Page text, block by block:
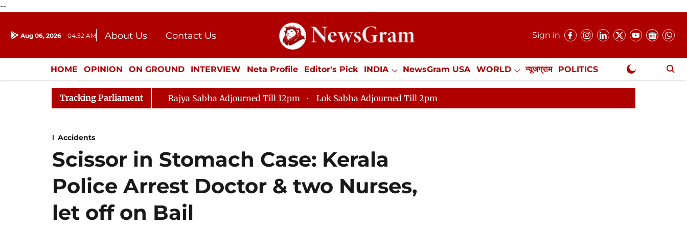
--
Aug 06, 2026 04:52 AM About Us
Contact Us
Donation
Press Kit
Sign in
HOME OPINION ON GROUND INTERVIEW Neta Profile Editor's Pick INDIA NewsGram USA WORLD न्यूजग्राम POLITICS
ENTERTAINMENT CULTURE LIFESTYLE ECONOMY SPORTS Jobs / Internships Misc. NewsGram Exclusive
Tracking Parliament Rajya Sabha Adjourned Till 12pm Lok Sabha Adjourned Till 2pm
Accidents
Scissor in Stomach Case: Kerala
Police Arrest Doctor & two Nurses,
let off on Bail